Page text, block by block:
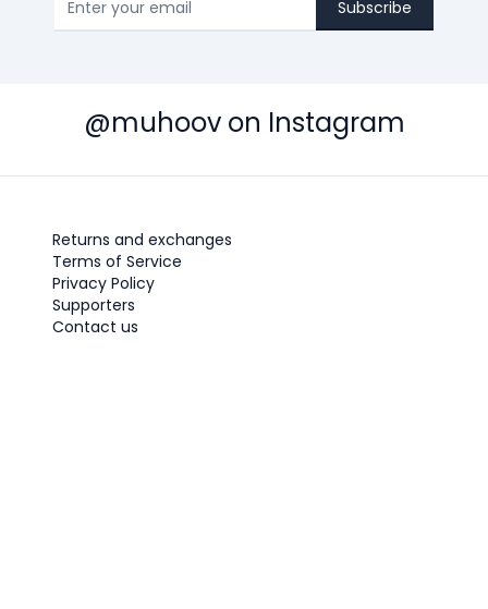
Subscribe
@muhoov on Instagram
Returns and exchanges
Terms of Service
Privacy Policy
Supporters
Contact us